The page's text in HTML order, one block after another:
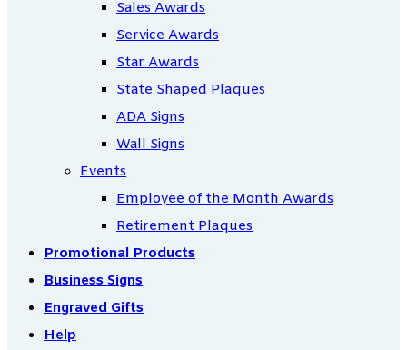
Sales Awards
Service Awards
Star Awards
State Shaped Plaques
ADA Signs
Wall Signs
Events
Employee of the Month Awards
Retirement Plaques
Promotional Products
Business Signs
Engraved Gifts
Help